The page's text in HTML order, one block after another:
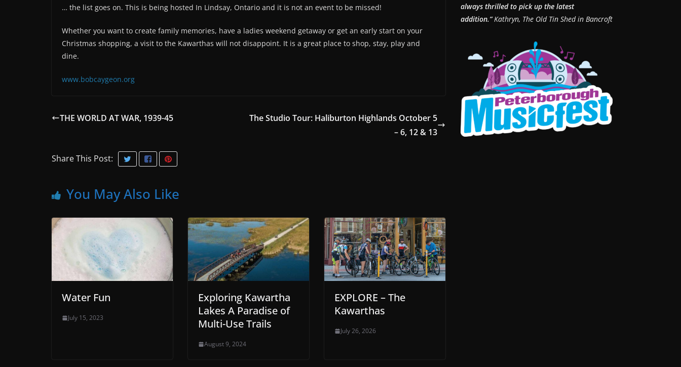
… the list goes on. This is being hosted In Lindsay, Ontario and it is not an event to be missed!
Whether you want to create family memories, have a ladies weekend getaway or get an early start on your
Christmas shopping, a visit to the Kawarthas will not disappoint. It is a great place to shop, stay, play and
dine.
www.bobcaygeon.org
THE WORLD AT WAR, 1939-45
The Studio Tour: Haliburton Highlands October 5
– 6, 12 & 13
Share This Post:
You May Also Like
Water Fun
July 15, 2023
Exploring Kawartha
Lakes A Paradise of
Multi-Use Trails
August 9, 2024
EXPLORE – The
Kawarthas
July 26, 2026
always thrilled to pick up the latest
addition.”Kathryn, The Old Tin Shed in Bancroft